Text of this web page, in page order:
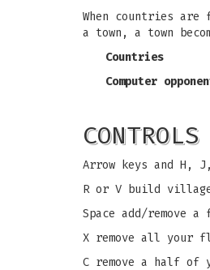
When countries
a town, a town
Countries
Computer
CONTROLS
Arrow keys and H,
R or V build
Space add/remove a
X remove all your
C remove a half of